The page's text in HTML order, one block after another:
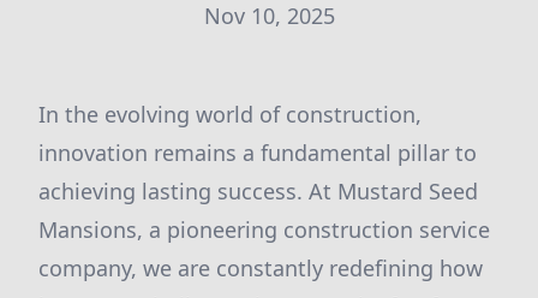
Nov 10, 2025
In the evolving world of construction,
innovation remains a fundamental pillar to
achieving lasting success. At Mustard Seed
Mansions, a pioneering construction service
company, we are constantly redefining how